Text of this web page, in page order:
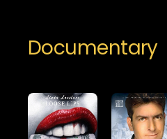
Documentary